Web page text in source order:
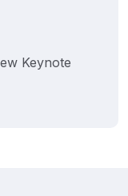
Keynote